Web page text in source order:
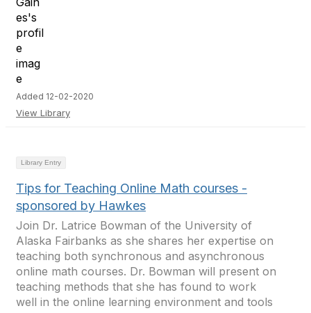
Added 12-02-2020
View Library
Library Entry
Tips for Teaching Online Math courses -
sponsored by Hawkes
Join Dr. Latrice Bowman of the University of
Alaska Fairbanks as she shares her expertise on
teaching both synchronous and asynchronous
online math courses. Dr. Bowman will present on
teaching methods that she has found to work
well in the online learning environment and tools